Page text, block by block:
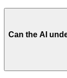
Can the AI